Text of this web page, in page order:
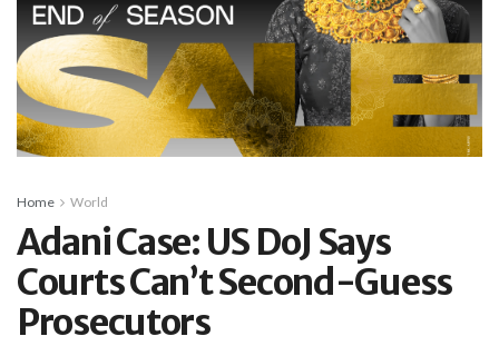
Home World
Adani Case: US DoJ Says
Courts Can’t Second-Guess
Prosecutors